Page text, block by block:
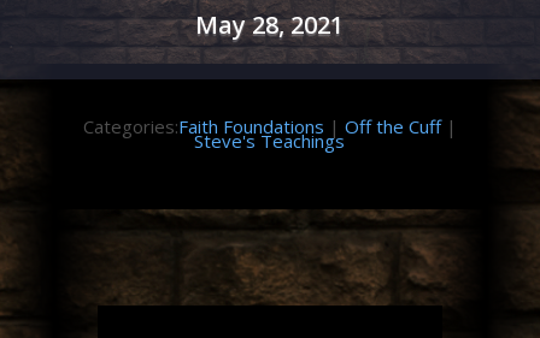
May 28, 2021
Categories:Faith Foundations | Off the Cuff|
Steve's Teachings